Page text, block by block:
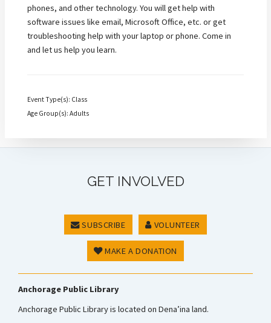
phones, and other technology. You will get help with
software issues like email, Microsoft Office, etc. or get
troubleshooting help with your laptop or phone. Come in
and let us help you learn.
Event Type(s): Class
Age Group(s): Adults
GET INVOLVED
SUBSCRIBE VOLUNTEER
MAKE A DONATION
Anchorage Public Library
Anchorage Public Library is located on Dena’ina land.